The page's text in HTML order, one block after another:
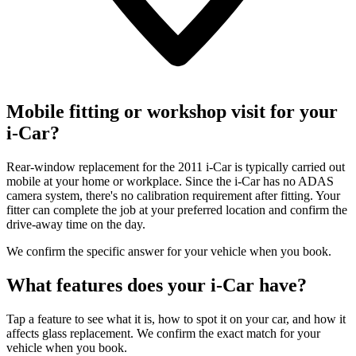
Mobile fitting or workshop visit for your
i-Car?
Rear-window replacement for the 2011 i-Car is typically carried out
mobile at your home or workplace. Since the i-Car has no ADAS
camera system, there's no calibration requirement after fitting. Your
fitter can complete the job at your preferred location and confirm the
drive-away time on the day.
We confirm the specific answer for your vehicle when you book.
What features does your i-Car have?
Tap a feature to see what it is, how to spot it on your car, and how it
affects glass replacement. We confirm the exact match for your
vehicle when you book.